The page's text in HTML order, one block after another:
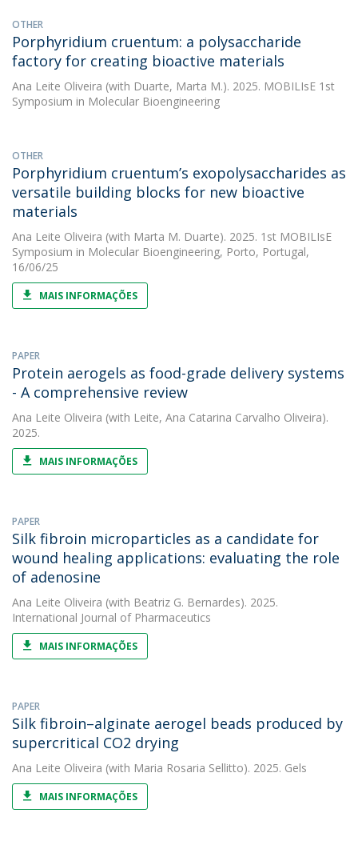
OTHER
Porphyridium cruentum: a polysaccharide
factory for creating bioactive materials
Ana Leite Oliveira (with Duarte, Marta M.). 2025. MOBILIsE 1st
Symposium in Molecular Bioengineering
OTHER
Porphyridium cruentum’s exopolysaccharides as
versatile building blocks for new bioactive
materials
Ana Leite Oliveira (with Marta M. Duarte). 2025. 1st MOBILIsE
Symposium in Molecular Bioengineering, Porto, Portugal,
16/06/25
MAIS INFORMAÇÕES
PAPER
Protein aerogels as food-grade delivery systems
- A comprehensive review
Ana Leite Oliveira (with Leite, Ana Catarina Carvalho Oliveira).
2025.
MAIS INFORMAÇÕES
PAPER
Silk fibroin microparticles as a candidate for
wound healing applications: evaluating the role
of adenosine
Ana Leite Oliveira (with Beatriz G. Bernardes). 2025.
International Journal of Pharmaceutics
MAIS INFORMAÇÕES
PAPER
Silk fibroin–alginate aerogel beads produced by
supercritical CO2 drying
Ana Leite Oliveira (with Maria Rosaria Sellitto). 2025. Gels
MAIS INFORMAÇÕES